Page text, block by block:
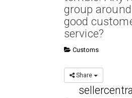
group
good
service?
Customs
Share